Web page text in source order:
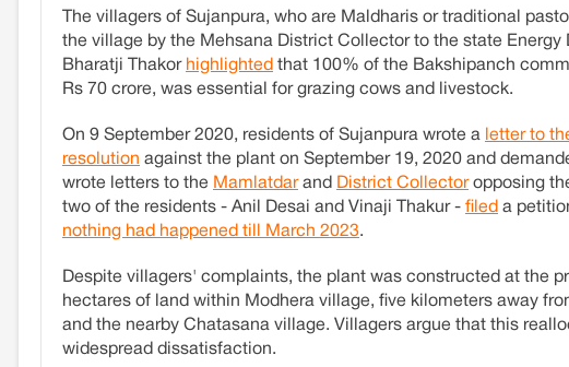
The villagers of Sujanpura, who are Maldharis or traditional
the village by the Mehsana District Collector to the state
Bharatji Thakor highlighted that 100% of the Bakshipanch
Rs 70 crore, was essential for grazing cows and livestock.
On 9 September 2020, residents of Sujanpura wrote a letter to
resolution against the plant on September 19, 2020 and
wrote letters to the Mamlatdarand District Collectoropposing
two of the residents - Anil Desai and Vinaji Thakur - filed a
nothing had happened till March 2023.
Despite villagers' complaints, the plant was constructed at the
hectares of land within Modhera village, five kilometers away
and the nearby Chatasana village. Villagers argue that this
widespread dissatisfaction.